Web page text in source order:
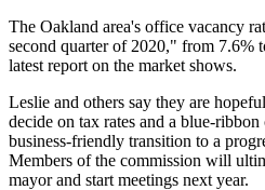
The Oakland area's office vacancy
second quarter of 2020," from 7.6%
latest report on the market shows.
Leslie and others say they are
decide on tax rates and a blue-
business-friendly transition to a
Members of the commission will
mayor and start meetings next year.